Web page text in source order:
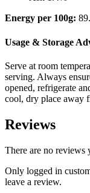
Energy per 100g:
Usage & Storage
Serve at room
serving. Always
opened, refrigerate
cool, dry place away
Reviews
There are no reviews
Only logged in
leave a review.